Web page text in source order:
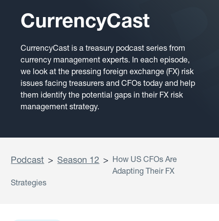
CurrencyCast
CurrencyCast is a treasury podcast series from
currency management experts. In each episode,
we look at the pressing foreign exchange (FX) risk
issues facing treasurers and CFOs today and help
them identify the potential gaps in their FX risk
management strategy.
Podcast > Season 12 > How US CFOs Are
Adapting Their FX
Strategies